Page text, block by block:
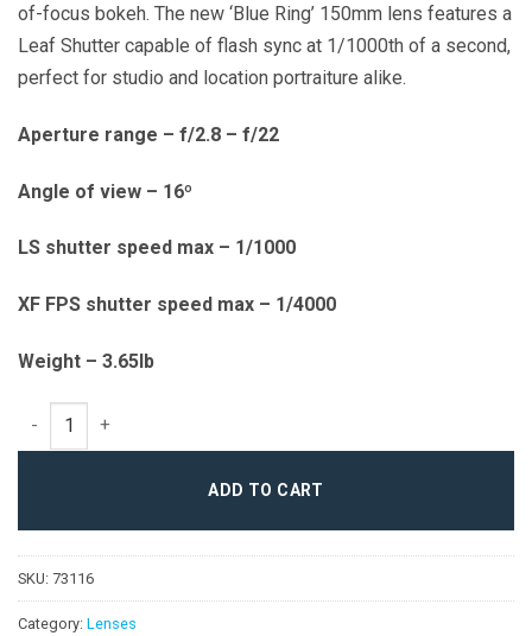
of-focus bokeh. The new ‘Blue Ring’ 150mm lens features a
Leaf Shutter capable of flash sync at 1/1000th of a second,
perfect for studio and location portraiture alike.
Aperture range – f/2.8 – f/22
Angle of view – 16º
LS shutter speed max – 1/1000
XF FPS shutter speed max – 1/4000
Weight – 3.65lb
150mm LS f/2.8 Blue Ring quantity
ADD TO CART
SKU: 73116
Category: Lenses